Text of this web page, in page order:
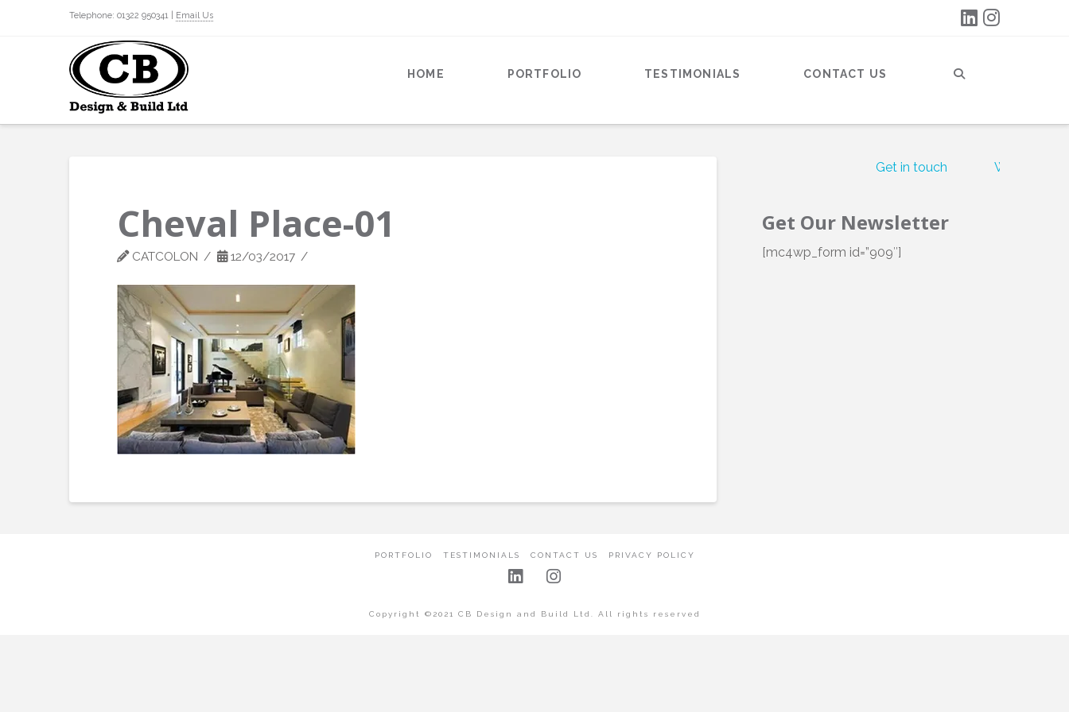
Telephone: 01322 950341 | Email Us
HOME PORTFOLIO TESTIMONIALS CONTACT US
Cheval Place-01
CATCOLON 12/03/2017
Get in touch What our
Get Our Newsletter
[mc4wp_form id=”909″]
PORTFOLIO TESTIMONIALS CONTACT US PRIVACY POLICY
Copyright ©2021 CB Design and Build Ltd. All rights reserved